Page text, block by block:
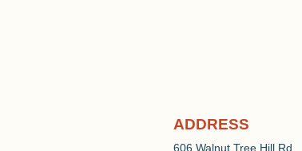
ADDRESS
606 Walnut Tree Hill Rd